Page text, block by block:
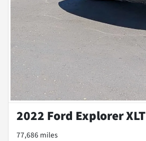
2022 Ford Explorer XLT
77,686 miles